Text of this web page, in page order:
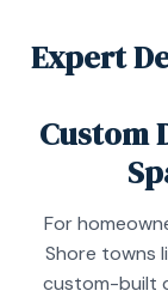
Expert
Custom
For
Shore towns
custom-built